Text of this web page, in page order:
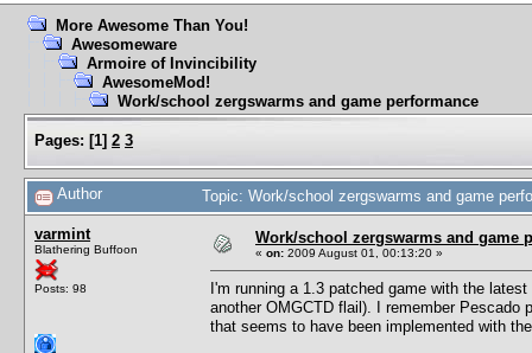
More Awesome Than You!
Awesomeware
Armoire of Invincibility
AwesomeMod!
Work/school zergswarms and game performance
Pages: [1] 2 3
Author Topic: Work/school zergswarms and game
varmint
Blathering Buffoon
Posts: 98
Work/school zergswarms and game
« on: 2009 August 01, 00:13:20 »
I'm running a 1.3 patched game with the
another OMGCTD flail). I remember
that seems to have been implemented with